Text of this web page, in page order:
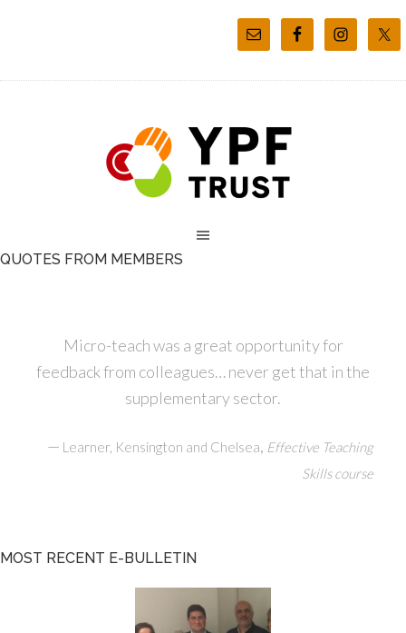
QUOTES FROM MEMBERS
Micro-teach was a great opportunity for
feedback from colleagues… never get that in the
supplementary sector.
— Learner, Kensington and Chelsea, Effective Teaching
Skills course
MOST RECENT E-BULLETIN